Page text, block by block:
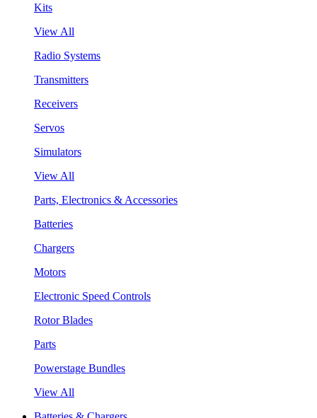
Kits
View All
Radio Systems
Transmitters
Receivers
Servos
Simulators
View All
Parts, Electronics & Accessories
Batteries
Chargers
Motors
Electronic Speed Controls
Rotor Blades
Parts
Powerstage Bundles
View All